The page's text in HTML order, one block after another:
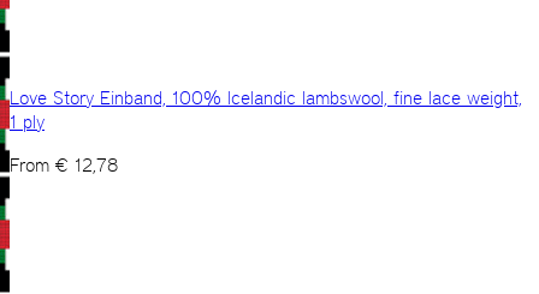
Love Story Einband, 100% Icelandic lambswool, fine lace weight,
1 ply
From € 12,78